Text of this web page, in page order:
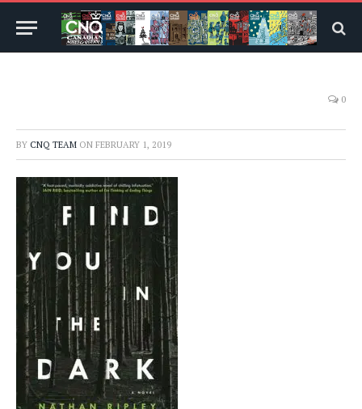
0
BY CNQ TEAM ON FEBRUARY 1, 2019